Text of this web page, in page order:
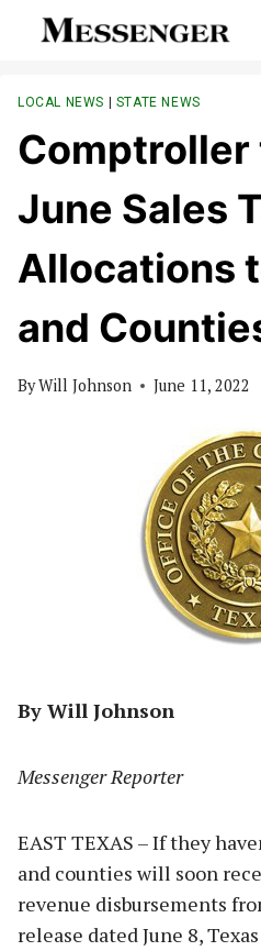
LOCAL NEWS | STATE NEWS
Comptroller
June Sales
Allocations
and
ByWill Johnson June 11, 2022
By Will Johnson
Messenger Reporter
EAST TEXAS – If they
and counties will soon
revenue disbursements
release dated June 8,